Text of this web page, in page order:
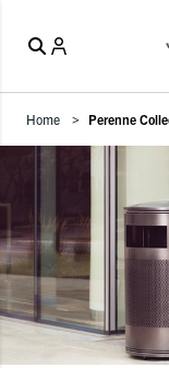
Home Perenne